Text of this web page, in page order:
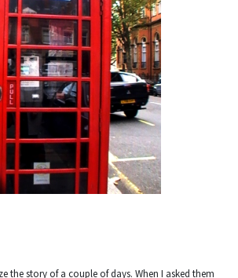
the story of a couple of days. When I asked them